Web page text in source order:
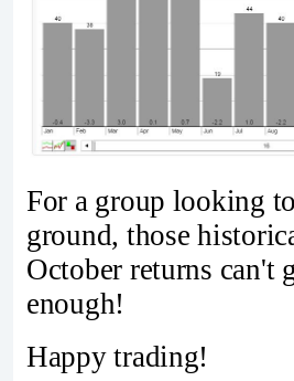
For a group looking
ground, those
October returns can't
enough!
Happy trading!